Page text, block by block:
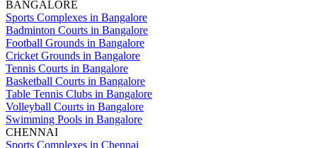
BANGALORE
Sports Complexes in Bangalore
Badminton Courts in Bangalore
Football Grounds in Bangalore
Cricket Grounds in Bangalore
Tennis Courts in Bangalore
Basketball Courts in Bangalore
Table Tennis Clubs in Bangalore
Volleyball Courts in Bangalore
Swimming Pools in Bangalore
CHENNAI
Sports Complexes in Chennai